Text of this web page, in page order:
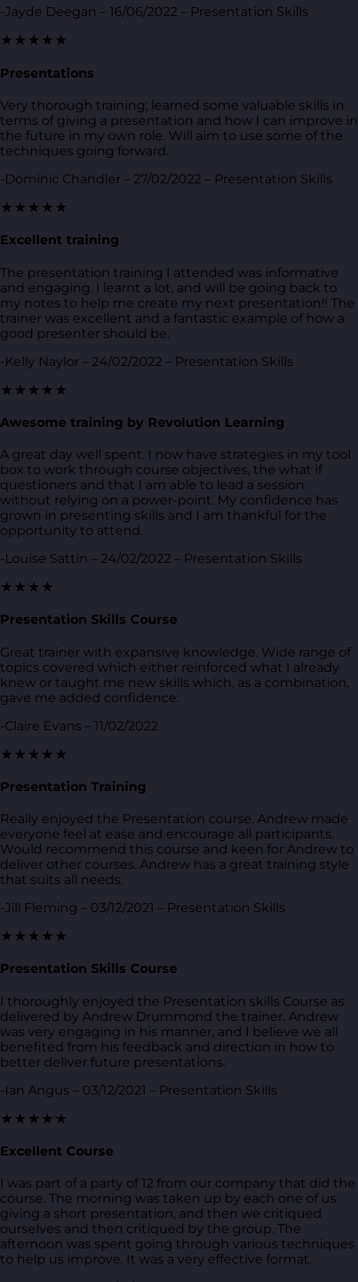
-Jayde Deegan – 16/06/2022 – Presentation Skills
★★★★★
Presentations
Very thorough training; learned some valuable skills in
terms of giving a presentation and how I can improve in
the future in my own role. Will aim to use some of the
techniques going forward.
-Dominic Chandler – 27/02/2022 – Presentation Skills
★★★★★
Excellent training
The presentation training I attended was informative
and engaging. I learnt a lot, and will be going back to
my notes to help me create my next presentation!! The
trainer was excellent and a fantastic example of how a
good presenter should be.
-Kelly Naylor – 24/02/2022 – Presentation Skills
★★★★★
Awesome training by Revolution Learning
A great day well spent. I now have strategies in my tool
box to work through course objectives, the what if
questioners and that I am able to lead a session
without relying on a power-point. My confidence has
grown in presenting skills and I am thankful for the
opportunity to attend.
-Louise Sattin – 24/02/2022 – Presentation Skills
★★★★
Presentation Skills Course
Great trainer with expansive knowledge. Wide range of
topics covered which either reinforced what I already
knew or taught me new skills which, as a combination,
gave me added confidence.
-Claire Evans – 11/02/2022
★★★★★
Presentation Training
Really enjoyed the Presentation course. Andrew made
everyone feel at ease and encourage all participants.
Would recommend this course and keen for Andrew to
deliver other courses. Andrew has a great training style
that suits all needs.
-Jill Fleming – 03/12/2021 – Presentation Skills
★★★★★
Presentation Skills Course
I thoroughly enjoyed the Presentation skills Course as
delivered by Andrew Drummond the trainer. Andrew
was very engaging in his manner, and I believe we all
benefited from his feedback and direction in how to
better deliver future presentations.
-Ian Angus – 03/12/2021 – Presentation Skills
★★★★★
Excellent Course
I was part of a party of 12 from our company that did the
course. The morning was taken up by each one of us
giving a short presentation, and then we critiqued
ourselves and then critiqued by the group. The
afternoon was spent going through various techniques
to help us improve. It was a very effective format.